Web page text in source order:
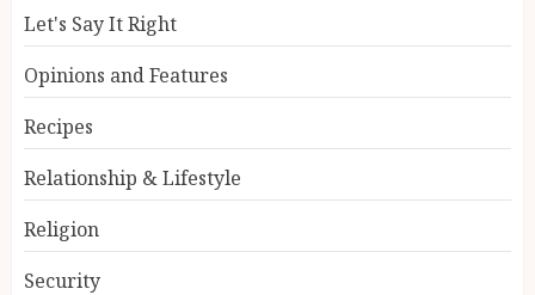
Let's Say It Right
Opinions and Features
Recipes
Relationship & Lifestyle
Religion
Security